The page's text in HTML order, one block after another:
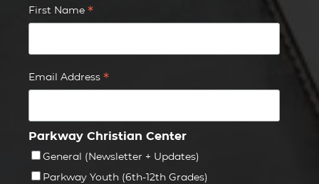
First Name *
Email Address *
Parkway Christian Center
General (Newsletter + Updates)
Parkway Youth (6th-12th Grades)